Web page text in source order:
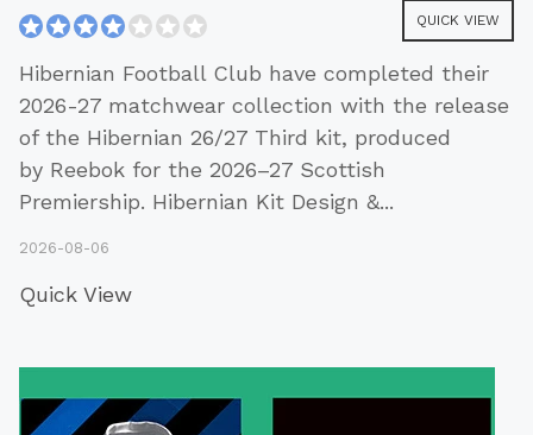
QUICK VIEW
Hibernian Football Club have completed their
2026-27 matchwear collection with the release
of the Hibernian 26/27 Third kit, produced
by Reebok for the 2026–27 Scottish
Premiership. Hibernian Kit Design &...
2026-08-06
Quick View